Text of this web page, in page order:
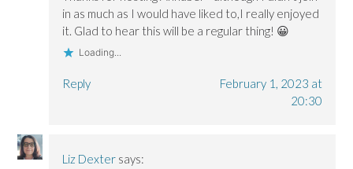
in as much as I would have liked to,I really enjoyed
it. Glad to hear this will be a regular thing! 😀
Loading...
Reply
February 1, 2023 at
20:30
Liz Dexter says: